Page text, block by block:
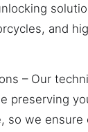
and
– Our
preserving
so we ensure